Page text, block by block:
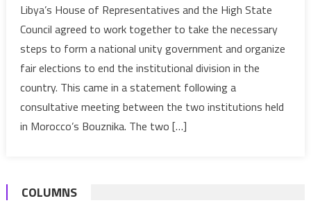
rival
institutions
agree
in
Morocco
to
cooperate
Libya’s House of Representatives and the High State
Council agreed to work together to take the necessary
steps to form a national unity government and organize
fair elections to end the institutional division in the
country. This came in a statement following a
consultative meeting between the two institutions held
in Morocco’s Bouznika. The two […]
COLUMNS